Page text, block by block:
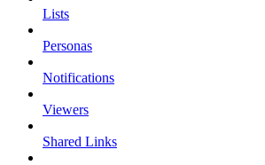
Lists
Personas
Notifications
Viewers
Shared Links